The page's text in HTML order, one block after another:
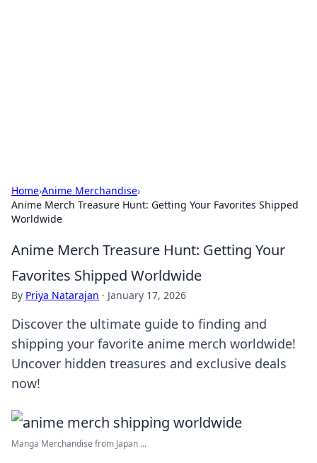
Home›Anime Merchandise›
Anime Merch Treasure Hunt: Getting Your Favorites Shipped
Worldwide
Anime Merch Treasure Hunt: Getting Your
Favorites Shipped Worldwide
By Priya Natarajan · January 17, 2026
Discover the ultimate guide to finding and
shipping your favorite anime merch worldwide!
Uncover hidden treasures and exclusive deals
now!
Manga Merchandise from Japan ...